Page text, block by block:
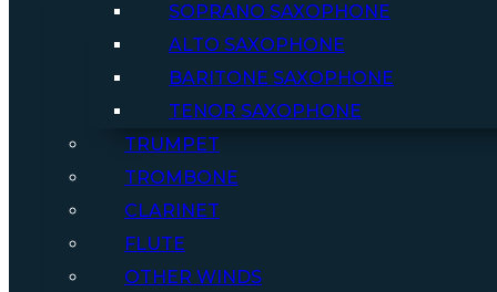
SOPRANO SAXOPHONE
ALTO SAXOPHONE
BARITONE SAXOPHONE
TENOR SAXOPHONE
TRUMPET
TROMBONE
CLARINET
FLUTE
OTHER WINDS